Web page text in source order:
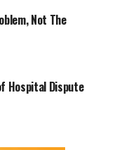
Not The
Hospital Dispute